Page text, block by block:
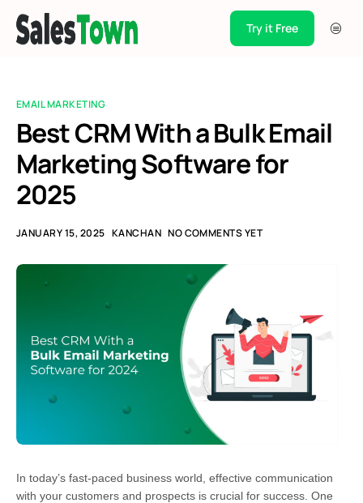
Pricing
Blogs
Support
Case Studies
Try it Free
EMAIL MARKETING
Best CRM With a Bulk Email
Marketing Software for
2025
JANUARY 15, 2025 KANCHAN NO COMMENTS YET
In today’s fast-paced business world, effective communication
with your customers and prospects is crucial for success. One